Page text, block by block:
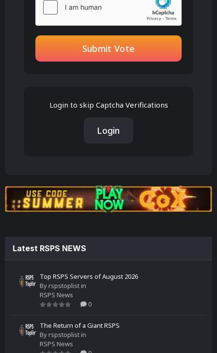
Submit Vote
Login to skip Captcha Verifications
Login
Latest RSPS NEWS
Top RSPS Servers of August 2026
Byrspstoplistin
RSPS News
0
The Return of a Giant RSPS
Byrspstoplistin
RSPS News